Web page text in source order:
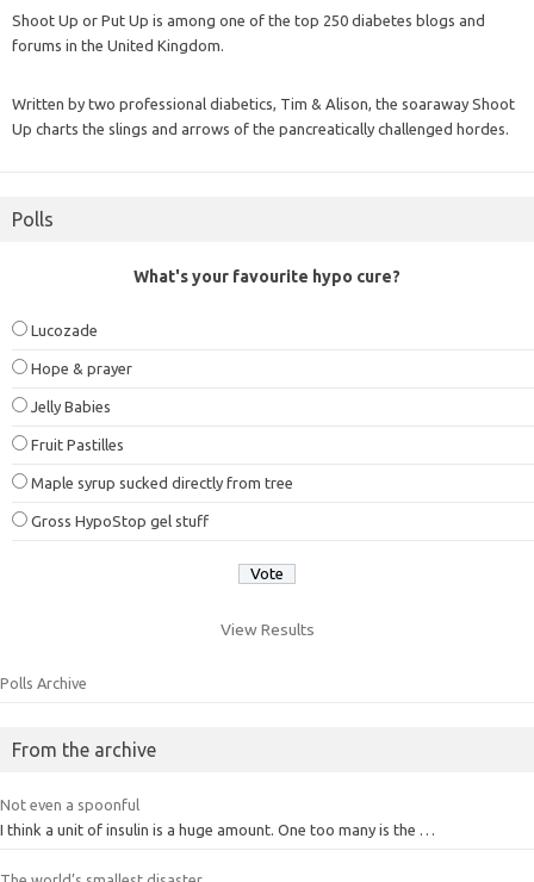
Shoot Up or Put Up is among one of the top 250 diabetes blogs and
forums in the United Kingdom.
Written by two professional diabetics, Tim & Alison, the soaraway Shoot
Up charts the slings and arrows of the pancreatically challenged hordes.
Polls
What's your favourite hypo cure?
Lucozade
Hope & prayer
Jelly Babies
Fruit Pastilles
Maple syrup sucked directly from tree
Gross HypoStop gel stuff
View Results
Polls Archive
From the archive
Not even a spoonful
I think a unit of insulin is a huge amount. One too many is the …